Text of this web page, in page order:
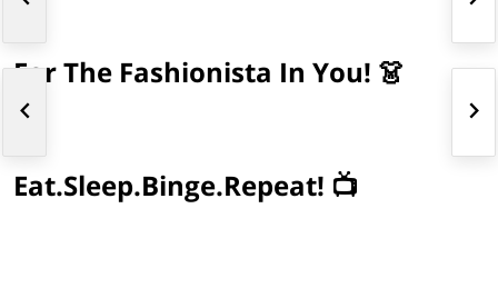
For The Fashionista In You! 👗
Eat.Sleep.Binge.Repeat! 📺